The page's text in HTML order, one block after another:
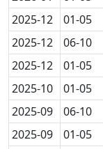
2025-12
01-05
2025-12
06-10
2025-12
01-05
2025-10
01-05
2025-09
06-10
2025-09
01-05